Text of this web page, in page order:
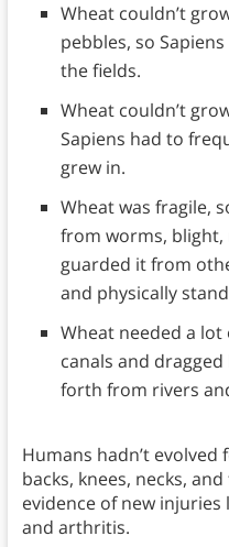
Wheat couldn’t
pebbles, so
the fields.
Wheat couldn’t
Sapiens had to
grew in.
Wheat was fragile,
from worms, blight,
guarded it from
and physically
Wheat needed a lot
canals and
forth from rivers
Humans hadn’t
backs, knees, necks,
evidence of new injuries
and arthritis.